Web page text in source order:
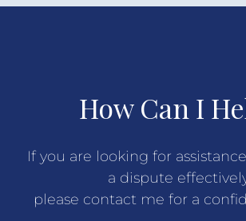
How Can I
If you are looking for
a dispute
please contact me for a